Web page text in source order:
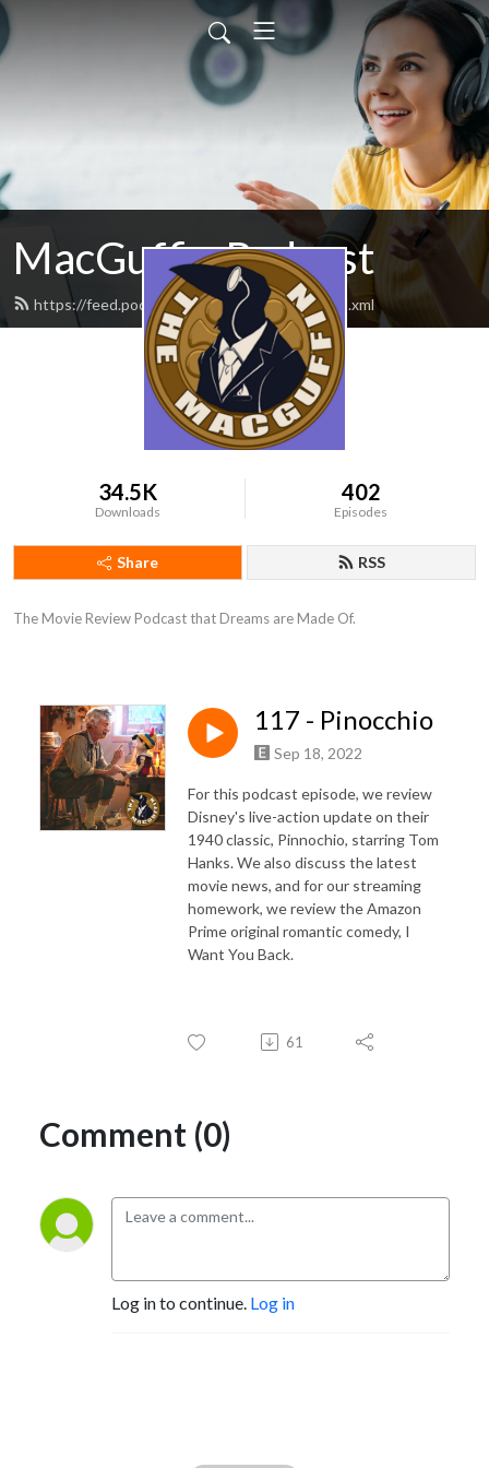
MacGuffin Podcast
https://feed.podbean.com/macguffinpod/feed.xml
34.5K
Downloads
402
Episodes
Share RSS
The Movie Review Podcast that Dreams are Made Of.
117 - Pinocchio
Sep 18, 2022
For this podcast episode, we review
Disney's live-action update on their
1940 classic, Pinnochio, starring Tom
Hanks. We also discuss the latest
movie news, and for our streaming
homework, we review the Amazon
Prime original romantic comedy, I
Want You Back.
61
Comment (0)
Log in to continue. Log in